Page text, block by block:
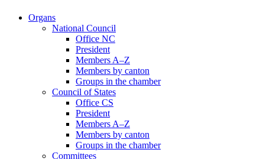
Organs
National Council
Office NC
President
Members A–Z
Members by canton
Groups in the chamber
Council of States
Office CS
President
Members A–Z
Members by canton
Groups in the chamber
Committees